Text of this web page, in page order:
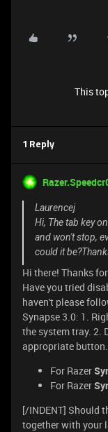
This
1 Reply
Laurencej
Hi, The tab key
and won't stop,
could it
Hi there! Thanks
Have you tried
haven't please
Synapse 3.0: 1.
the system tray. 2.
appropriate button.
For Razer
For Razer
[/INDENT] Should
together with your